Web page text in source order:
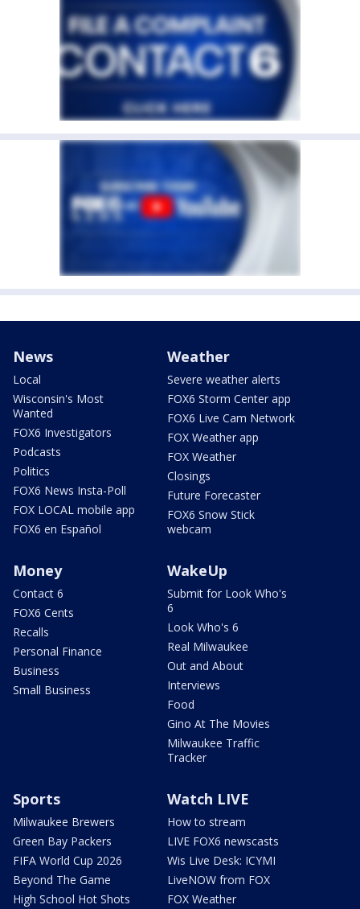
News
Local
Wisconsin's Most
Wanted
FOX6 Investigators
Podcasts
Politics
FOX6 News Insta-Poll
FOX LOCAL mobile app
FOX6 en Español
Weather
Severe weather alerts
FOX6 Storm Center app
FOX6 Live Cam Network
FOX Weather app
FOX Weather
Closings
Future Forecaster
FOX6 Snow Stick
webcam
Money
Contact 6
FOX6 Cents
Recalls
Personal Finance
Business
Small Business
WakeUp
Submit for Look Who's
6
Look Who's 6
Real Milwaukee
Out and About
Interviews
Food
Gino At The Movies
Milwaukee Traffic
Tracker
Sports
Milwaukee Brewers
Green Bay Packers
FIFA World Cup 2026
Beyond The Game
High School Hot Shots
Watch LIVE
How to stream
LIVE FOX6 newscasts
Wis Live Desk: ICYMI
LiveNOW from FOX
FOX Weather